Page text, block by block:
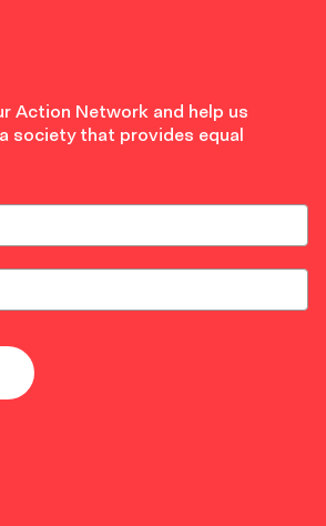
Action Network and help us
society that provides equal